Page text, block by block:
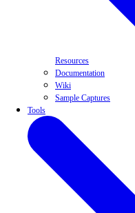
Resources
Documentation
Wiki
Sample Captures
Tools